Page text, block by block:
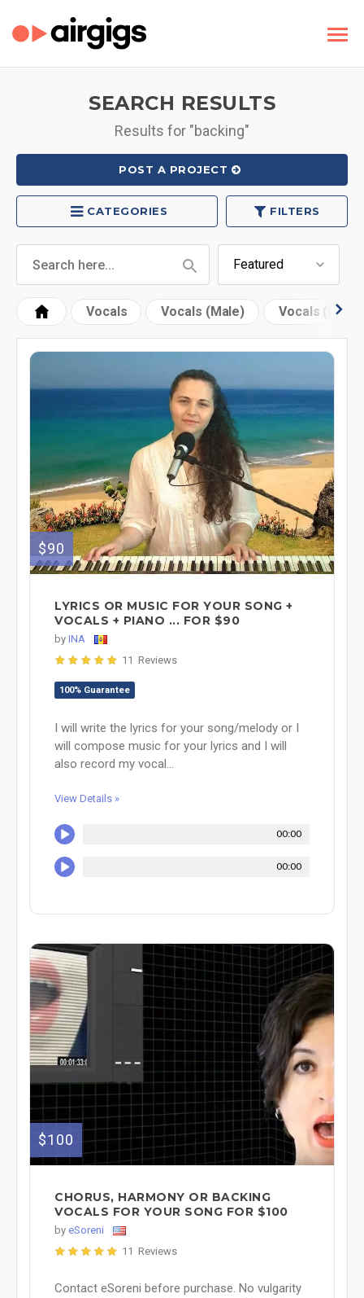
SEARCH RESULTS
Results for "backing"
POST A PROJECT
CATEGORIES FILTERS
Vocals Vocals (Male) Vocals
$90
LYRICS OR MUSIC FOR YOUR SONG +
VOCALS + PIANO ... FOR $90
by INA
11 Reviews
100% Guarantee
I will write the lyrics for your song/melody or I
will compose music for your lyrics and I will
also record my vocal...
View Details »
00:00
00:00
$100
CHORUS, HARMONY OR BACKING
VOCALS FOR YOUR SONG FOR $100
by eSoreni
11 Reviews
Contact eSoreni before purchase. No vulgarity